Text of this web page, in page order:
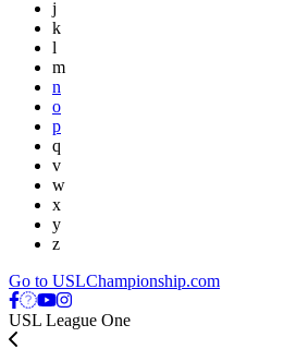
j
k
l
m
n
o
p
q
v
w
x
y
z
Go to USLChampionship.com
USL League One